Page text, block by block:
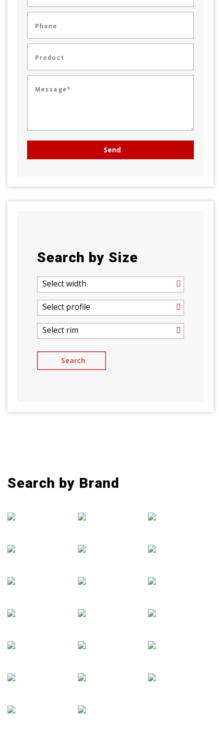
Phone
Product
Message*
Search by Size
Select width
Select profile
Select rim
Search by Brand